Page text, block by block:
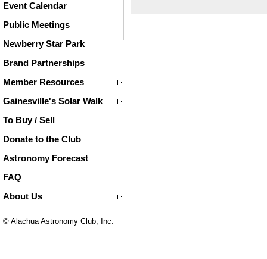
Event Calendar
Public Meetings
Newberry Star Park
Brand Partnerships
Member Resources
Gainesville's Solar Walk
To Buy / Sell
Donate to the Club
Astronomy Forecast
FAQ
About Us
© Alachua Astronomy Club, Inc.